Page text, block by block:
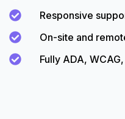
Responsive
On-site and
Fully ADA,